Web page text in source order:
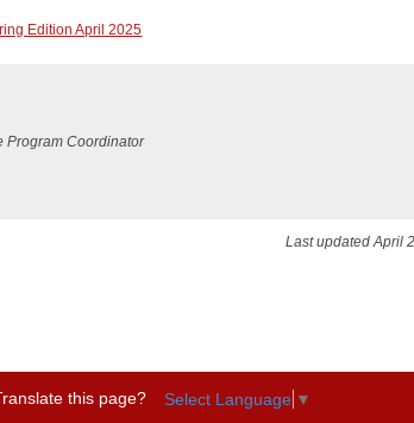
Edition April 2025
Program Coordinator
Last updated April
this page? Select Language ▼